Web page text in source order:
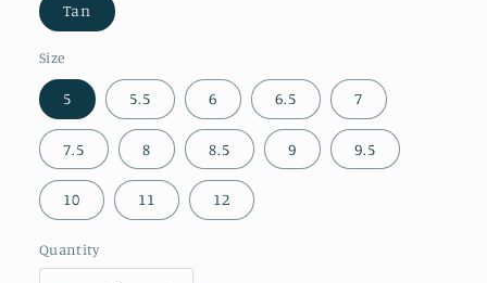
Tan
Size
5 5.5 6 6.5 7
7.5 8 8.5 9 9.5
10 11 12
Quantity